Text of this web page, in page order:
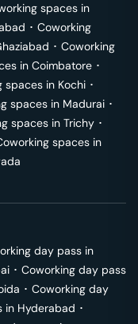
spaces in
･ Coworking
･ Coworking
in Coimbatore ･
spaces in Kochi ･
spaces in Madurai ･
spaces in Trichy ･
spaces in
day pass in
･ Coworking day pass
･ Coworking day
in Hyderabad ･